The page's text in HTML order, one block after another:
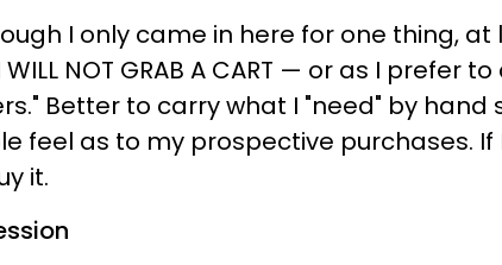
I only came in here for one thing, at
NOT GRAB A CART — or as I prefer
Better to carry what I "need" by hand
feel as to my prospective purchases. If
it.